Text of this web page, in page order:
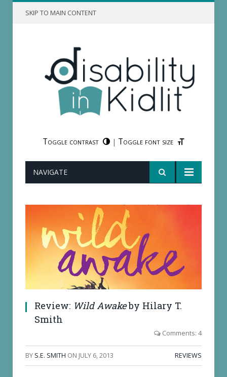
SKIP TO MAIN CONTENT
Toggle contrast | Toggle font size
NAVIGATE
Review: Wild Awakeby Hilary T.
Smith
Comments: 4
BY S.E. SMITH ON JULY 6, 2013 REVIEWS